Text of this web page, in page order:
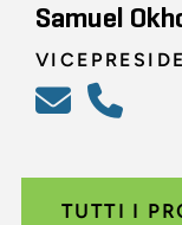
Samuel
TUTTI I